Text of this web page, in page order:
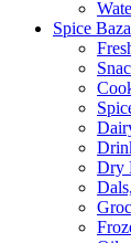
Spice
Dry